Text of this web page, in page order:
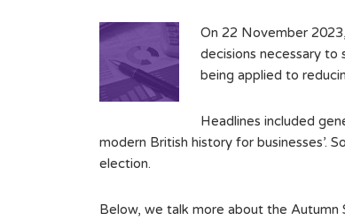
On 22 November
decisions necessary to
being applied to
Headlines included
modern British history for businesses’.
election.
Below, we talk more about the Autumn